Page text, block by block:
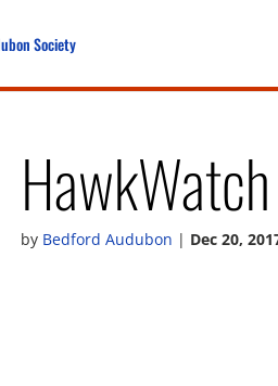
by Bedford Audubon | Dec 20,